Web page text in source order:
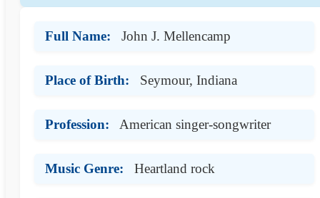
Full Name: John J. Mellencamp
Place of Birth: Seymour, Indiana
Profession: American singer-songwriter
Music Genre: Heartland rock